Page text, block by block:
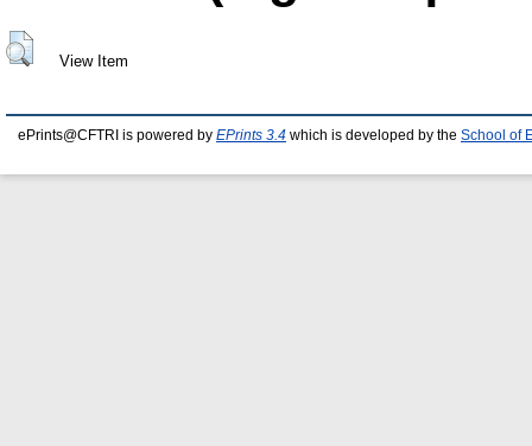
View Item
ePrints@CFTRI is powered by EPrints 3.4 which is developed by the School of